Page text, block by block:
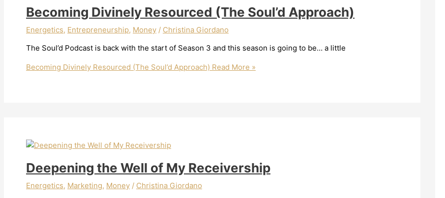
Becoming Divinely Resourced (The Soul’d Approach)
Energetics, Entrepreneurship, Money / Christina Giordano
The Soul’d Podcast is back with the start of Season 3 and this season is going to be… a little
Becoming Divinely Resourced (The Soul’d Approach) Read More »
Deepening the Well of My Receivership
Energetics, Marketing, Money / Christina Giordano